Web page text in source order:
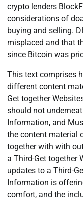
crypto lenders
considerations of
buying and selling.
misplaced and that
since Bitcoin was
This text comprises
different content
Get together
should not
Information, and
the content material
together with with
a Third-Get together
updates to a Third-
Information is
comfort, and the